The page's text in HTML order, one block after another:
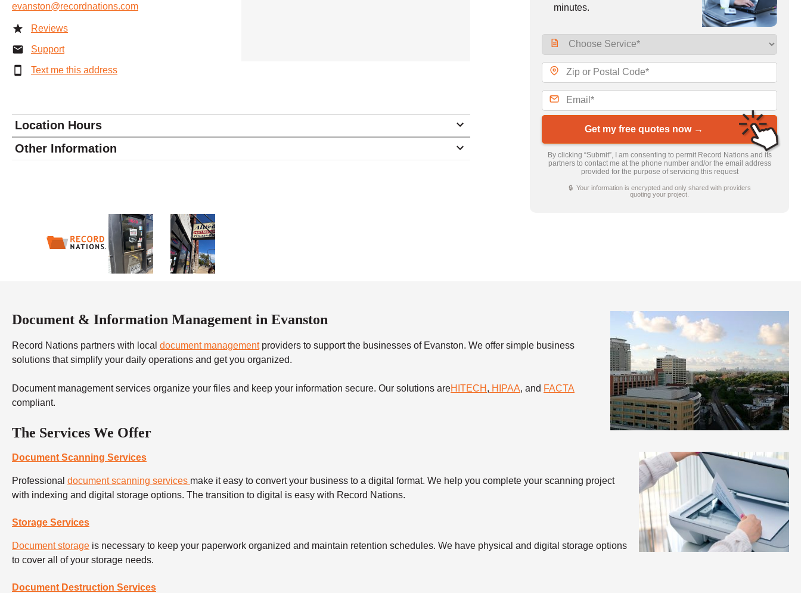
evanston@recordnations.com
Reviews
Support
Text me this address
Location Hours
Monday 9:00 - 6:00
Saturday 10:00 - 4:00
Other Information
minutes.
Get my free quotes now →
By clicking “Submit”, I am consenting to permit Record Nations and its
partners to contact me at the phone number and/or the email address
provided for the purpose of servicing this request
🔒 Your information is encrypted and only shared with providers
quoting your project.
Document & Information Management in Evanston
Record Nations partners with local document management providers to support the businesses of Evanston. We offer simple business
solutions that simplify your daily operations and get you organized.
Document management services organize your files and keep your information secure. Our solutions areHITECH , HIPAA, and FACTA
compliant.
The Services We Offer
Document Scanning Services
Professional document scanning services make it easy to convert your business to a digital format. We help you complete your scanning project
with indexing and digital storage options. The transition to digital is easy with Record Nations.
Storage Services
Document storage is necessary to keep your paperwork organized and maintain retention schedules. We have physical and digital storage options
to cover all of your storage needs.
Document Destruction Services